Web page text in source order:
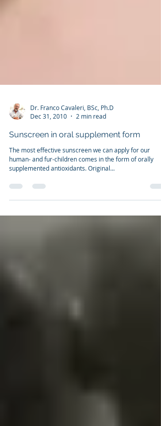
Dr. Franco Cavaleri, BSc, Ph.D
Dec 31, 2010
2 min read
Sunscreen in oral supplement form
The most effective sunscreen we can apply for our
human- and fur-children comes in the form of orally
supplemented antioxidants. Original...